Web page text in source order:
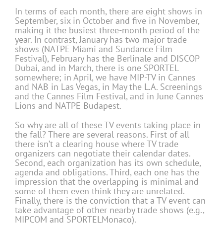
In terms of each month, there are eight shows in
September, six in October and five in November,
making it the busiest three-month period of the
year. In contrast, January has two major trade
shows (NATPE Miami and Sundance Film
Festival), February has the Berlinale and DISCOP
Dubai, and in March, there is one SPORTEL
somewhere; in April, we have MIP-TV in Cannes
and NAB in Las Vegas, in May the L.A. Screenings
and the Cannes Film Festival, and in June Cannes
Lions and NATPE Budapest.
So why are all of these TV events taking place in
the fall? There are several reasons. First of all
there isn’t a clearing house where TV trade
organizers can negotiate their calendar dates.
Second, each organization has its own schedule,
agenda and obligations. Third, each one has the
impression that the overlapping is minimal and
some of them even think they are unrelated.
Finally, there is the conviction that a TV event can
take advantage of other nearby trade shows (e.g.,
MIPCOM and SPORTELMonaco).